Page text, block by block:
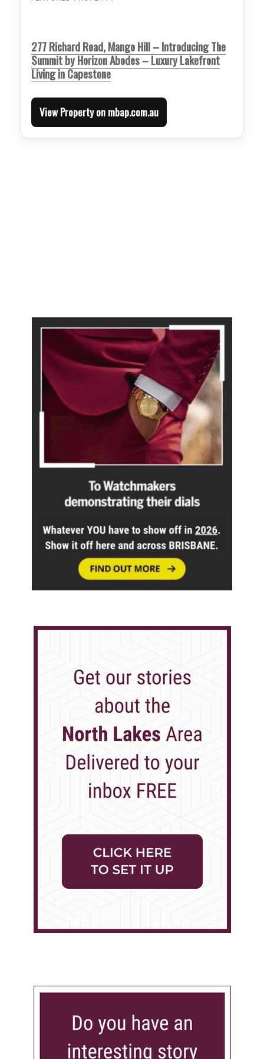
277 Richard Road, Mango Hill – Introducing The
Summit by Horizon Abodes – Luxury Lakefront
Living in Capestone
View Property on mbap.com.au